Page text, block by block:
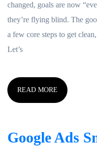
changed, goals are now
they’re flying blind. The
a few core steps to get
Let’s
READ MORE
Google Ads